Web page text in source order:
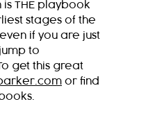
THE playbook
stages of the
if you are just
to
get this great
or find